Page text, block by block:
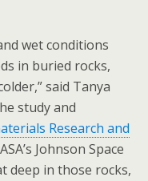
wet conditions
in buried rocks,
said Tanya
study and
Research and
Johnson Space
deep in those rocks,